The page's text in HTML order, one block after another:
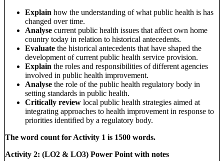
Explain how the understanding of what public health is has
changed over time.
Analyse current public health issues that affect own home
country today in relation to historical antecedents.
Evaluate the historical antecedents that have shaped the
development of current public health service provision.
Explain the roles and responsibilities of different agencies
involved in public health improvement.
Analyse the role of the public health regulatory body in
setting standards in public health.
Critically review local public health strategies aimed at
integrating approaches to health improvement in response to
priorities identified by a regulatory body.
The word count for Activity 1 is 1500 words.
Activity 2: (LO2 & LO3) Power Point with notes